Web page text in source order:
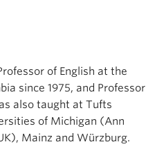
of English at the
since 1975, and Professor
also taught at Tufts
of Michigan (Ann
Mainz and Würzburg.